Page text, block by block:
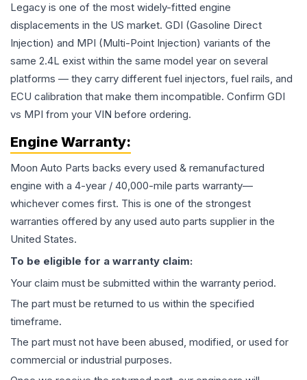
Legacy is one of the most widely-fitted engine
displacements in the US market. GDI (Gasoline Direct
Injection) and MPI (Multi-Point Injection) variants of the
same 2.4L exist within the same model year on several
platforms — they carry different fuel injectors, fuel rails, and
ECU calibration that make them incompatible. Confirm GDI
vs MPI from your VIN before ordering.
Engine Warranty:
Moon Auto Parts backs every used & remanufactured
engine with a 4-year / 40,000-mile parts warranty—
whichever comes first. This is one of the strongest
warranties offered by any used auto parts supplier in the
United States.
To be eligible for a warranty claim:
Your claim must be submitted within the warranty period.
The part must be returned to us within the specified
timeframe.
The part must not have been abused, modified, or used for
commercial or industrial purposes.